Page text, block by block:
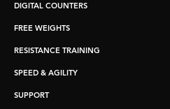
DIGITAL COUNTERS
FREE WEIGHTS
RESISTANCE TRAINING
SPEED & AGILITY
SUPPORT